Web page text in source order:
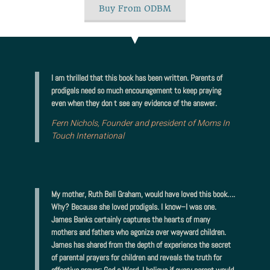
Buy From ODBM
I am thrilled that this book has been written. Parents of
prodigals need so much encouragement to keep praying
even when they don t see any evidence of the answer.
Fern Nichols, Founder and president of Moms In
Touch International
My mother, Ruth Bell Graham, would have loved this book….
Why? Because she loved prodigals. I know–I was one.
James Banks certainly captures the hearts of many
mothers and fathers who agonize over wayward children.
James has shared from the depth of experience the secret
of parental prayers for children and reveals the truth for